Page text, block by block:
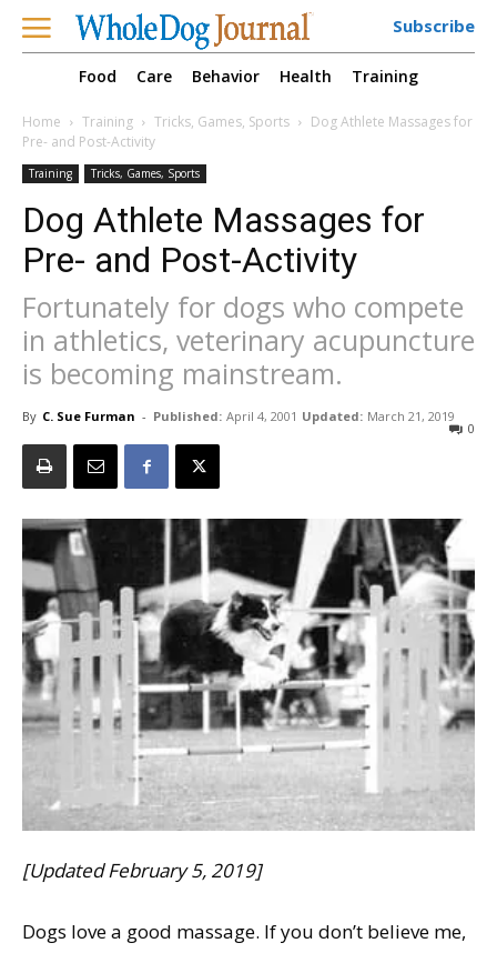
Subscribe
Food Care Behavior Health Training
Home Training Tricks, Games, Sports
Dog Athlete Massages for
Pre- and Post-Activity
Training Tricks, Games, Sports
Dog Athlete Massages for
Pre- and Post-Activity
Fortunately for dogs who compete
in athletics, veterinary acupuncture
is becoming mainstream.
By C. Sue Furman - Published: April 4, 2001 Updated: March 21, 2019
0
[Updated February 5, 2019]
Dogs love a good massage. If you don’t believe me,